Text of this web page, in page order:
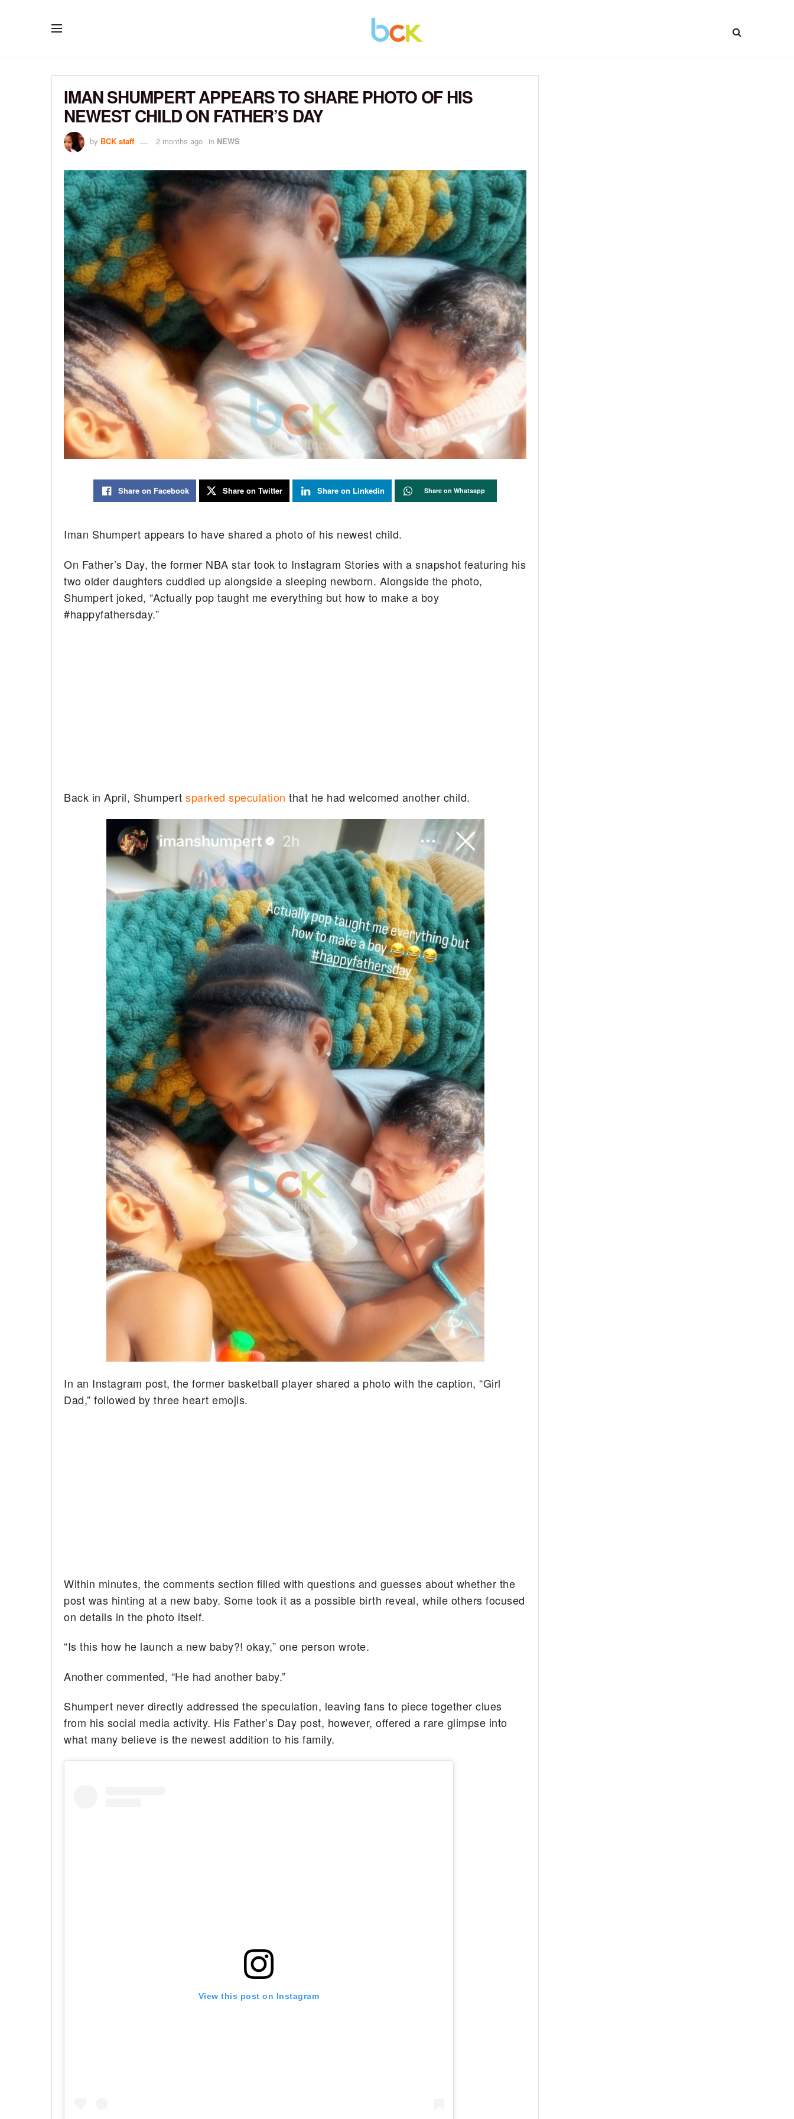
IMAN SHUMPERT APPEARS TO SHARE PHOTO OF HIS
NEWEST CHILD ON FATHER’S DAY
by BCK staff 2 months ago in NEWS
Share on Facebook Share on Twitter Share on Linkedin Share on Whatsapp
Iman Shumpert appears to have shared a photo of his newest child.
On Father’s Day, the former NBA star took to Instagram Stories with a snapshot featuring his
two older daughters cuddled up alongside a sleeping newborn. Alongside the photo,
Shumpert joked, “Actually pop taught me everything but how to make a boy
#happyfathersday.”
Back in April, Shumpertsparked speculation that he had welcomed another child.
In an Instagram post, the former basketball player shared a photo with the caption, “Girl
Dad,” followed by three heart emojis.
Within minutes, the comments section filled with questions and guesses about whether the
post was hinting at a new baby. Some took it as a possible birth reveal, while others focused
on details in the photo itself.
“Is this how he launch a new baby?! okay,” one person wrote.
Another commented, “He had another baby.”
Shumpert never directly addressed the speculation, leaving fans to piece together clues
from his social media activity. His Father’s Day post, however, offered a rare glimpse into
what many believe is the newest addition to his family.
View this post on Instagram